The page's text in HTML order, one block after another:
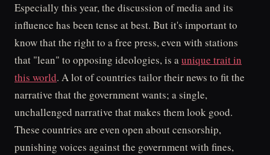
Especially this year, the discussion of media and its
influence has been tense at best. But it's important to
know that the right to a free press, even with stations
that "lean" to opposing ideologies, is aunique trait in
this world. A lot of countries tailor their news to fit the
narrative that the government wants; a single,
unchallenged narrative that makes them look good.
These countries are even open about censorship,
punishing voices against the government with fines,